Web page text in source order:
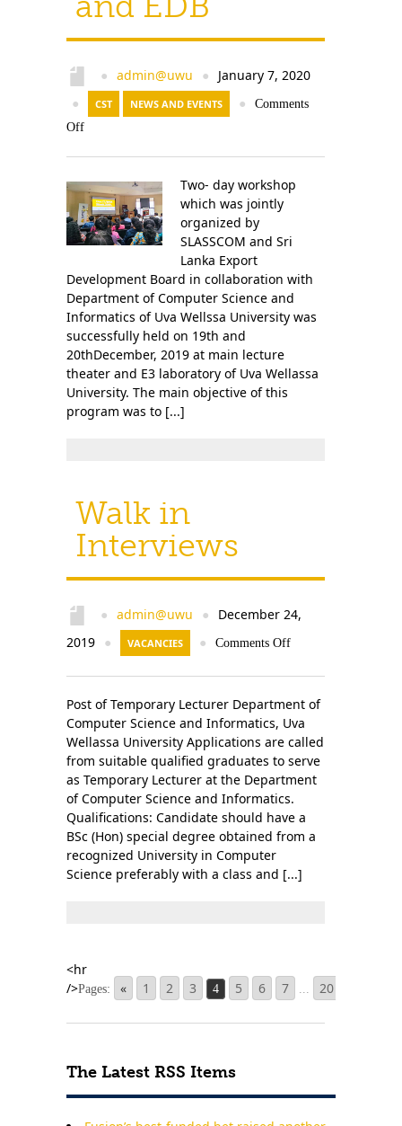
● admin@uwu ● January 7, 2020
● CST NEWS AND EVENTS ●
Comments
Off
Two- day workshop
which was jointly
organized by
SLASSCOM and Sri
Lanka Export
Development Board in collaboration with
Department of Computer Science and
Informatics of Uva Wellssa University was
successfully held on 19th and
20thDecember, 2019 at main lecture
theater and E3 laboratory of Uva Wellassa
University. The main objective of this
program was to [...]
Walk in
Interviews
● admin@uwu ●
December 24,
2019
● VACANCIES ● Comments Off
Post of Temporary Lecturer Department of
Computer Science and Informatics, Uva
Wellassa University Applications are called
from suitable qualified graduates to serve
as Temporary Lecturer at the Department
of Computer Science and Informatics.
Qualifications: Candidate should have a
BSc (Hon) special degree obtained from a
recognized University in Computer
Science preferably with a class and [...]
Pages: « 1 2 3 4 5 6 7 ... 20
The Latest RSS Items